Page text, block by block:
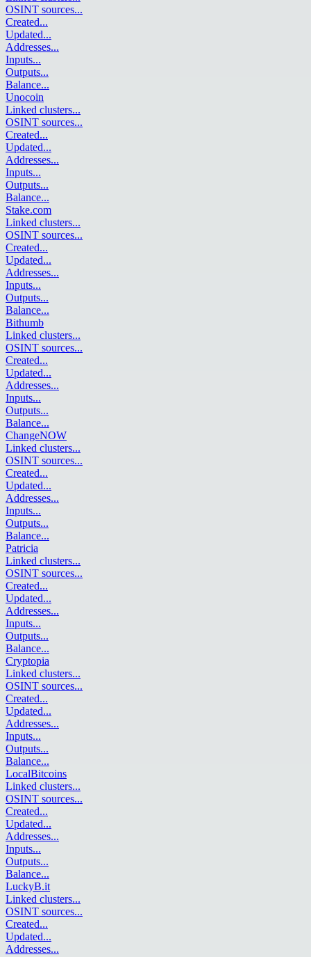
OSINT sources...
Created...
Updated...
Addresses...
Inputs...
Outputs...
Balance...
Unocoin
Linked clusters...
OSINT sources...
Created...
Updated...
Addresses...
Inputs...
Outputs...
Balance...
Stake.com
Linked clusters...
OSINT sources...
Created...
Updated...
Addresses...
Inputs...
Outputs...
Balance...
Bithumb
Linked clusters...
OSINT sources...
Created...
Updated...
Addresses...
Inputs...
Outputs...
Balance...
ChangeNOW
Linked clusters...
OSINT sources...
Created...
Updated...
Addresses...
Inputs...
Outputs...
Balance...
Patricia
Linked clusters...
OSINT sources...
Created...
Updated...
Addresses...
Inputs...
Outputs...
Balance...
Cryptopia
Linked clusters...
OSINT sources...
Created...
Updated...
Addresses...
Inputs...
Outputs...
Balance...
LocalBitcoins
Linked clusters...
OSINT sources...
Created...
Updated...
Addresses...
Inputs...
Outputs...
Balance...
LuckyB.it
Linked clusters...
OSINT sources...
Created...
Updated...
Addresses...